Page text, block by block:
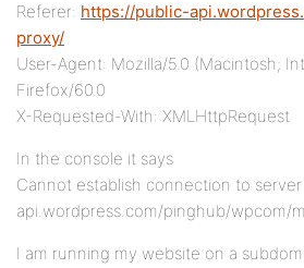
Referer: https://public-
proxy/
User-Agent: Mozilla/5.0 (Macintosh;
Firefox/60.0
X-Requested-With: XMLHttpRequest
In the console it says
Cannot establish connection to
api.wordpress.com/pinghub/wpcom/
I am running my website on a